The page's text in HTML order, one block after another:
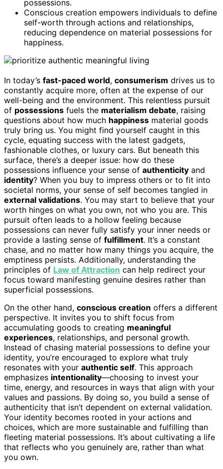
possessions.
Conscious creation empowers individuals to define
self-worth through actions and relationships,
reducing dependence on material possessions for
happiness.
In today’s fast-paced world, consumerism drives us to
constantly acquire more, often at the expense of our
well-being and the environment. This relentless pursuit
of possessions fuels the materialism debate, raising
questions about how much happiness material goods
truly bring us. You might find yourself caught in this
cycle, equating success with the latest gadgets,
fashionable clothes, or luxury cars. But beneath this
surface, there’s a deeper issue: how do these
possessions influence your sense of authenticity and
identity? When you buy to impress others or to fit into
societal norms, your sense of self becomes tangled in
external validations. You may start to believe that your
worth hinges on what you own, not who you are. This
pursuit often leads to a hollow feeling because
possessions can never fully satisfy your inner needs or
provide a lasting sense of fulfillment. It’s a constant
chase, and no matter how many things you acquire, the
emptiness persists. Additionally, understanding the
principles of Law of Attraction can help redirect your
focus toward manifesting genuine desires rather than
superficial possessions.
On the other hand, conscious creation offers a different
perspective. It invites you to shift focus from
accumulating goods to creating meaningful
experiences, relationships, and personal growth.
Instead of chasing material possessions to define your
identity, you’re encouraged to explore what truly
resonates with your authentic self. This approach
emphasizes intentionality—choosing to invest your
time, energy, and resources in ways that align with your
values and passions. By doing so, you build a sense of
authenticity that isn’t dependent on external validation.
Your identity becomes rooted in your actions and
choices, which are more sustainable and fulfilling than
fleeting material possessions. It’s about cultivating a life
that reflects who you genuinely are, rather than what
you own.